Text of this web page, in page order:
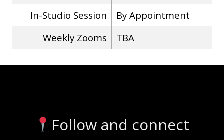
In-Studio Session
By Appointment
Weekly Zooms
TBA
Follow and connect